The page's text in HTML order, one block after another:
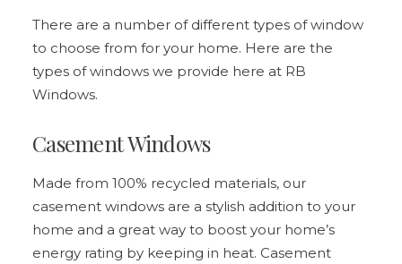
There are a number of different types of window
to choose from for your home. Here are the
types of windows we provide here at RB
Windows.
Casement Windows
Made from 100% recycled materials, our
casement windows are a stylish addition to your
home and a great way to boost your home’s
energy rating by keeping in heat. Casement